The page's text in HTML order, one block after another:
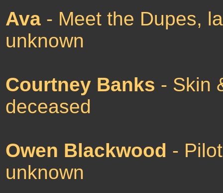
Ava - Meet the Dupes,
unknown
Courtney Banks - Skin
deceased
Owen Blackwood -
unknown